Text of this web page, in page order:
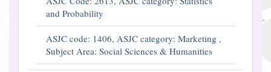
and Probability
ASJC code: 1406, ASJC category: Marketing ,
Subject Area: Social Sciences & Humanities